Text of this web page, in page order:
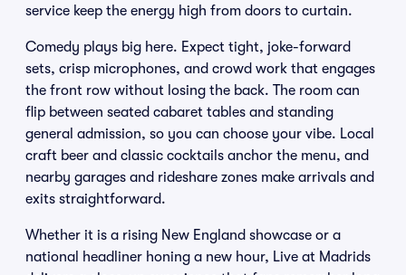
service keep the energy high from doors to curtain.
Comedy plays big here. Expect tight, joke-forward
sets, crisp microphones, and crowd work that engages
the front row without losing the back. The room can
flip between seated cabaret tables and standing
general admission, so you can choose your vibe. Local
craft beer and classic cocktails anchor the menu, and
nearby garages and rideshare zones make arrivals and
exits straightforward.
Whether it is a rising New England showcase or a
national headliner honing a new hour, Live at Madrids